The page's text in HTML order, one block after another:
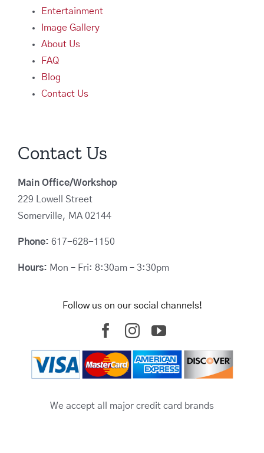
Entertainment
Image Gallery
About Us
FAQ
Blog
Contact Us
Contact Us
Main Office/Workshop
229 Lowell Street
Somerville, MA 02144
Phone: 617-628-1150
Hours: Mon – Fri: 8:30am – 3:30pm
Follow us on our social channels!
We accept all major credit card brands